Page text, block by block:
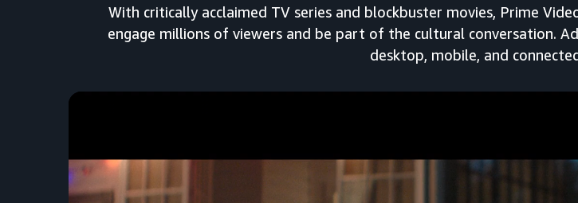
With critically acclaimed TV series and blockbuster movies, Prime
engage millions of viewers and be part of the cultural conversation.
desktop, mobile, and